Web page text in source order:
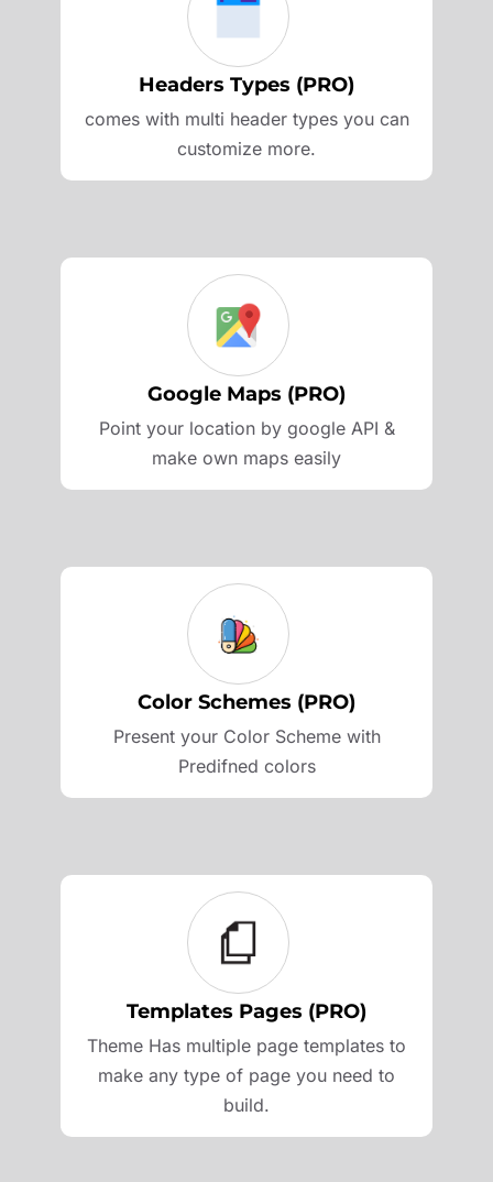
Headers Types (PRO)
comes with multi header types you can
customize more.
Google Maps (PRO)
Point your location by google API &
make own maps easily
Color Schemes (PRO)
Present your Color Scheme with
Predifned colors
Templates Pages (PRO)
Theme Has multiple page templates to
make any type of page you need to
build.